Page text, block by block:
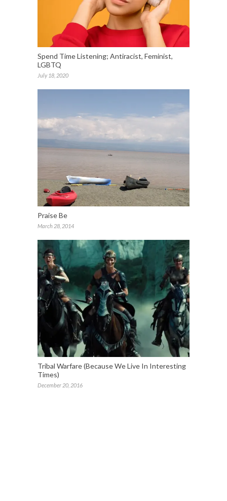
Spend Time Listening; Antiracist, Feminist,
LGBTQ
July 18, 2020
Praise Be
March 28, 2014
Tribal Warfare (Because We Live In Interesting
Times)
December 20, 2016